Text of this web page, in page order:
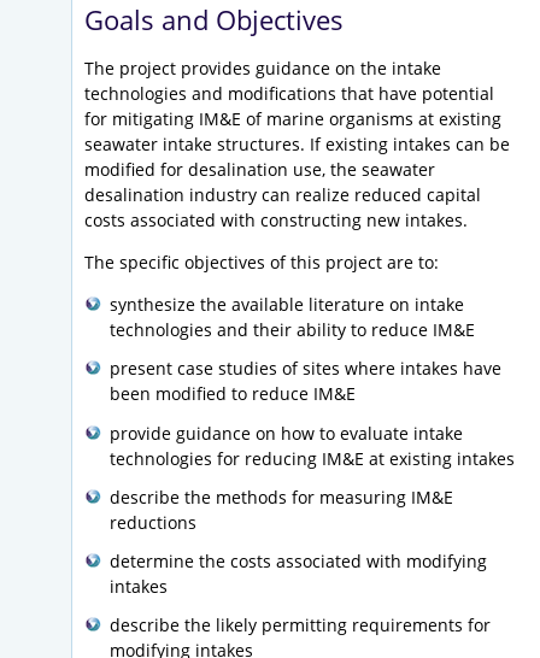
Goals and Objectives
The project provides guidance on the intake
technologies and modifications that have potential
for mitigating IM&E of marine organisms at existing
seawater intake structures. If existing intakes can be
modified for desalination use, the seawater
desalination industry can realize reduced capital
costs associated with constructing new intakes.
The specific objectives of this project are to:
synthesize the available literature on intake
technologies and their ability to reduce IM&E
present case studies of sites where intakes have
been modified to reduce IM&E
provide guidance on how to evaluate intake
technologies for reducing IM&E at existing intakes
describe the methods for measuring IM&E
reductions
determine the costs associated with modifying
intakes
describe the likely permitting requirements for
modifying intakes